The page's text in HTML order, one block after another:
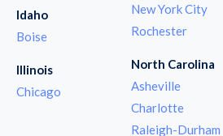
Idaho
Boise
Illinois
Chicago
New York City
Rochester
North Carolina
Asheville
Charlotte
Raleigh-Durham